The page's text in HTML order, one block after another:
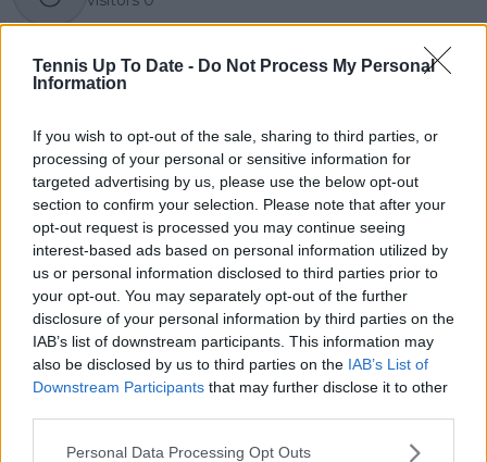
Tennis Up To Date - Do Not Process My Personal
Information
If you wish to opt-out of the sale, sharing to third parties, or
processing of your personal or sensitive information for
targeted advertising by us, please use the below opt-out
section to confirm your selection. Please note that after your
opt-out request is processed you may continue seeing
interest-based ads based on personal information utilized by
us or personal information disclosed to third parties prior to
your opt-out. You may separately opt-out of the further
disclosure of your personal information by third parties on the
IAB’s list of downstream participants. This information may
also be disclosed by us to third parties on the IAB’s List of
Downstream Participants that may further disclose it to other
Personal Data Processing Opt Outs
Naomi Osaka dazzles
again with another
showstopping
entrance outfit at
French Open
Next article
"If I say it, it sounds like
reason behind clay
court failure after
Walton loss
Write a comment